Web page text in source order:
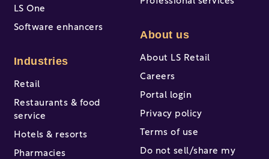
LS One
Software enhancers
Industries
Retail
Restaurants & food
service
Hotels & resorts
Pharmacies
About us
About LS Retail
Careers
Portal login
Privacy policy
Terms of use
Do not sell/share my